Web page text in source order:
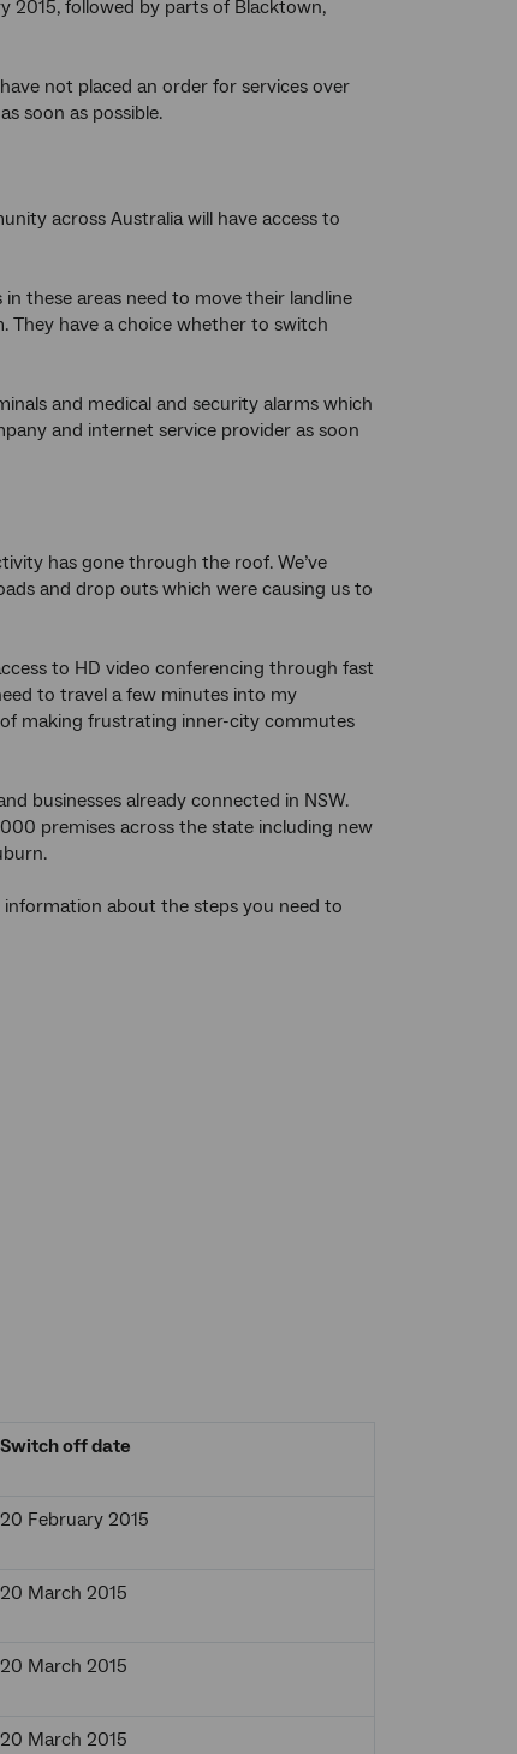
2015, followed by parts of Blacktown,
not placed an order for services over
soon as possible.
across Australia will have access to
these areas need to move their landline
They have a choice whether to switch
and medical and security alarms which
and internet service provider as soon
has gone through the roof. We’ve
and drop outs which were causing us to
to HD video conferencing through fast
to travel a few minutes into my
making frustrating inner-city commutes
businesses already connected in NSW.
premises across the state including new
about the steps you need to
Switch off date
20 February 2015
20 March 2015
20 March 2015
20 March 2015